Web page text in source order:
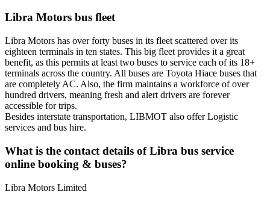
Libra Motors bus fleet
Libra Motors has over forty buses in its fleet scattered over its
eighteen terminals in ten states. This big fleet provides it a great
benefit, as this permits at least two buses to service each of its 18+
terminals across the country. All buses are Toyota Hiace buses that
are completely AC. Also, the firm maintains a workforce of over
hundred drivers, meaning fresh and alert drivers are forever
accessible for trips.
Besides interstate transportation, LIBMOT also offer Logistic
services and bus hire.
What is the contact details of Libra bus service
online booking & buses?
Libra Motors Limited